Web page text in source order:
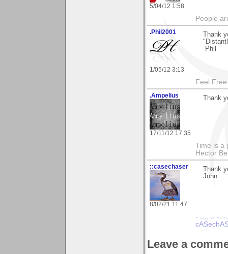
5/04/12 1:58
People
.Phil2001
1/05/12 3:13
Thank
-Phil
Feel
.Ampelius
17/11/12 17:35
Thank
Time is a
Hector
::casechaser
8/02/21 11:47
Thank
John
- .... .- -. -
Leave a